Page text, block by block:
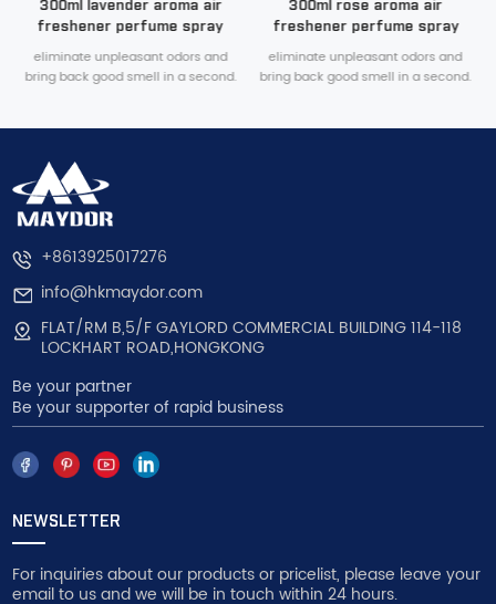
300ml lavender aroma air
freshener perfume spray
eliminate unpleasant odors and
bring back good smell in a second.
300ml rose aroma air
freshener perfume spray
eliminate unpleasant odors and
bring back good smell in a second.
+8613925017276
info@hkmaydor.com
FLAT/RM B,5/F GAYLORD COMMERCIAL BUILDING 114-118
LOCKHART ROAD,HONGKONG
Be your partner
Be your supporter of rapid business
NEWSLETTER
For inquiries about our products or pricelist, please leave your
email to us and we will be in touch within 24 hours.